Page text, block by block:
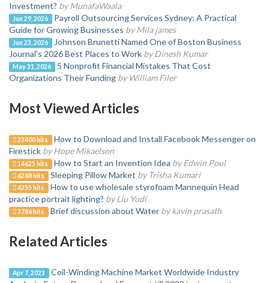
Investment? by MunafaWaala
Jun 29, 2026
Payroll Outsourcing Services Sydney: A Practical
Guide for Growing Businesses by Mila james
Jun 23, 2026
Johnson Brunetti Named One of Boston Business
Journal's 2026 Best Places to Work by Dinesh Kumar
May 31, 2026
5 Nonprofit Financial Mistakes That Cost
Organizations Their Funding by William Filer
Most Viewed Articles
23400 hits
How to Download and Install Facebook Messenger on
Firestick by Hope Mikaelson
14625 hits How to Start an Invention Idea by Edwin Poul
6288 hits Sleeping Pillow Market by Trisha Kumari
4255 hits
How to use wholesale styrofoam Mannequin Head
practice portrait lighting? by Liu Yudi
3786 hits Brief discussion about Water by kavin prasath
Related Articles
Apr 7, 2023
Coil-Winding Machine Market Worldwide Industry